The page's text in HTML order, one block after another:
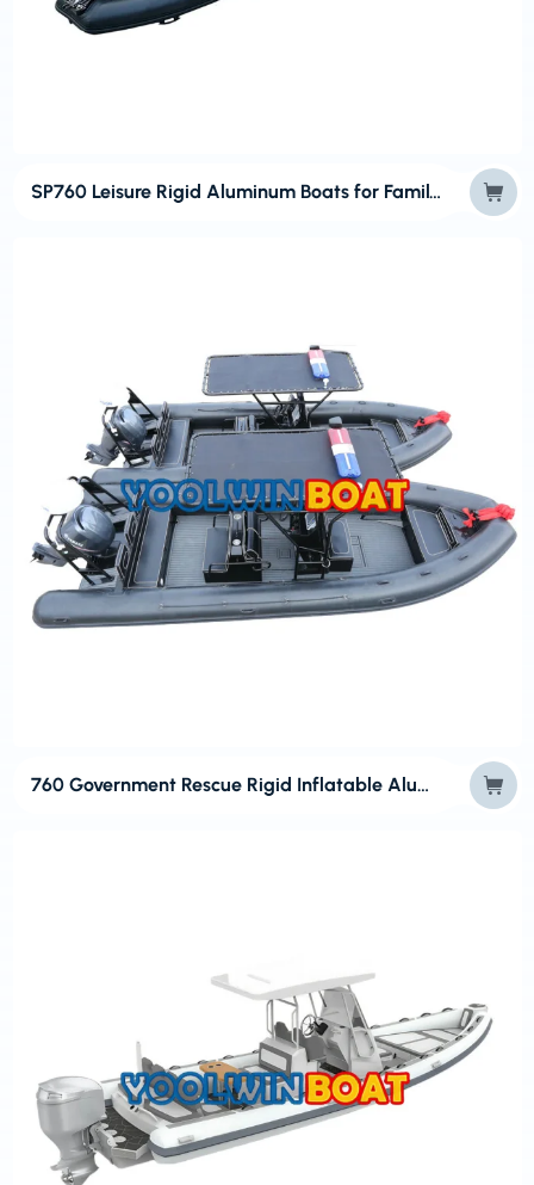
SP760 Leisure Rigid Aluminum Boats for Family Cruising
760 Government Rescue Rigid Inflatable Aluminum Boats for RIBs